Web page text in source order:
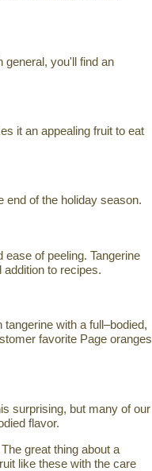
general, you'll find an
it an appealing fruit to eat
end of the holiday season.
of peeling. Tangerine
to recipes.
with a full–bodied,
favorite Page oranges
surprising, but many of our
flavor.
great thing about a
like these with the care